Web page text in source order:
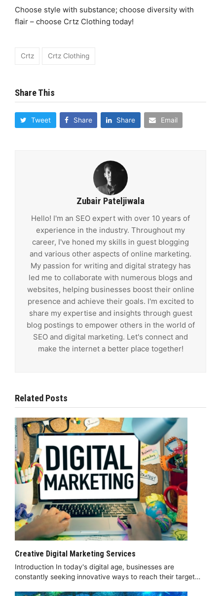
Choose style with substance; choose diversity with
flair – choose Crtz Clothing today!
Crtz Crtz Clothing
Share This
Tweet Share Share Email
Zubair Pateljiwala
Hello! I'm an SEO expert with over 10 years of
experience in the industry. Throughout my
career, I've honed my skills in guest blogging
and various other aspects of online marketing.
My passion for writing and digital strategy has
led me to collaborate with numerous blogs and
websites, helping businesses boost their online
presence and achieve their goals. I'm excited to
share my expertise and insights through guest
blog postings to empower others in the world of
SEO and digital marketing. Let's connect and
make the internet a better place together!
Related Posts
Creative Digital Marketing Services
Introduction In today's digital age, businesses are
constantly seeking innovative ways to reach their target…